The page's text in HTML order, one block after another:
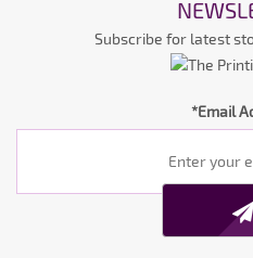
Subscribe for latest
*Email